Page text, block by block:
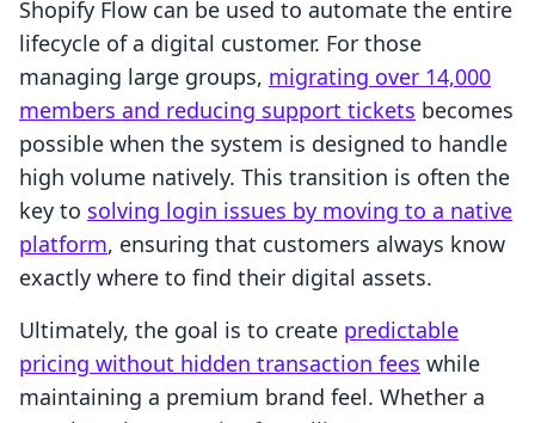
Shopify Flow can be used to automate the entire
lifecycle of a digital customer. For those
managing large groups, migrating over 14,000
members and reducing support tickets becomes
possible when the system is designed to handle
high volume natively. This transition is often the
key to solving login issues by moving to a native
platform, ensuring that customers always know
exactly where to find their digital assets.
Ultimately, the goal is to create predictable
pricing without hidden transaction fees while
maintaining a premium brand feel. Whether a